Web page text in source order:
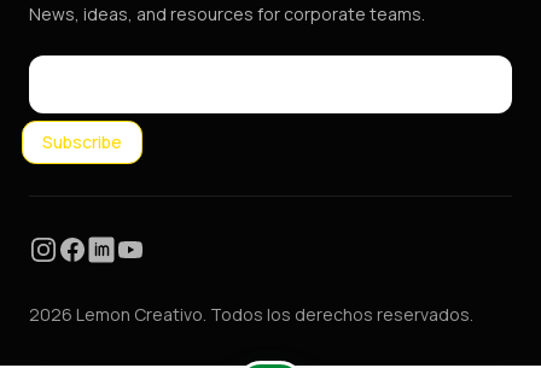
News, ideas, and resources for corporate teams.
Email
Subscribe
Instagram
Facebook
LinkedInYouTube
2026 Lemon Creativo. Todos los derechos reservados.